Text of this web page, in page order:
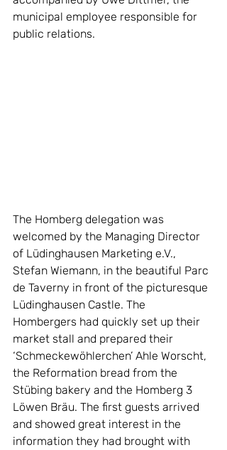
municipal employee responsible for
public relations.
The Homberg delegation was
welcomed by the Managing Director
of Lüdinghausen Marketing e.V.,
Stefan Wiemann, in the beautiful Parc
de Taverny in front of the picturesque
Lüdinghausen Castle. The
Hombergers had quickly set up their
market stall and prepared their
‘Schmeckewöhlerchen’ Ahle Worscht,
the Reformation bread from the
Stübing bakery and the Homberg 3
Löwen Bräu. The first guests arrived
and showed great interest in the
information they had brought with